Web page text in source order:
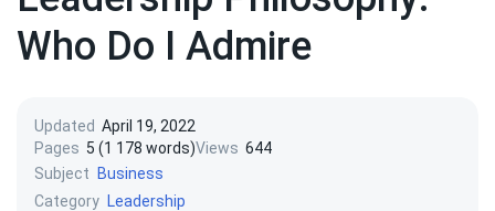
Who Do I Admire
Updated April 19, 2022
Pages 5 (1 178 words)Views 644
Subject
Business
Category Leadership